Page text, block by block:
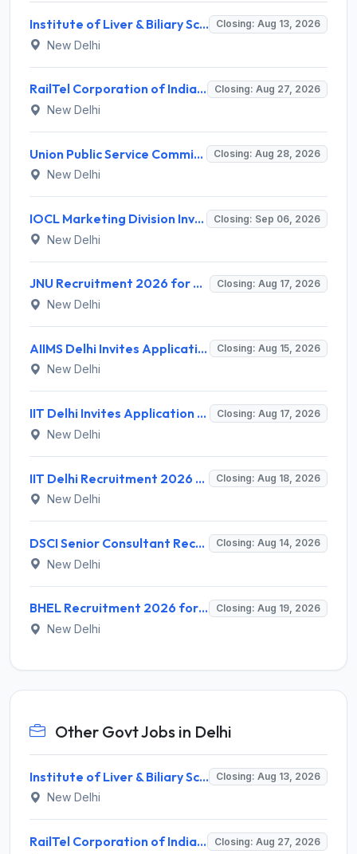
Institute of Liver & Biliary Sciences (ILBS) Invites Application for Scientific Officer Recruitment 2026 Closing: Aug 13, 2026
New Delhi
RailTel Corporation of India Limited Invites Application for Solution Architect Recruitment 2026 Closing: Aug 27, 2026
New Delhi
Union Public Service Commission (UPSC) Invites Application for 34 Assistant Executive Engineer and Various Posts Closing: Aug 28, 2026
New Delhi
IOCL Marketing Division Invites Application for 433 Technician Apprentice, Graduate Apprentice, Trade Apprentice Recruitment 2026 Closing: Sep 06, 2026
New Delhi
JNU Recruitment 2026 for 2 Assistant Professor (Guest Faculty) Posts – Apply Online @ jnu.ac.in Closing: Aug 17, 2026
New Delhi
AIIMS Delhi Invites Application for Program Professional, Project Assistant Recruitment 2026 Closing: Aug 15, 2026
New Delhi
IIT Delhi Invites Application for Project Scientist, Junior Project Assistant Recruitment 2026 Closing: Aug 17, 2026
New Delhi
IIT Delhi Recruitment 2026 for 1 Principal Project Scientist – Walk-in Interview on 18 August 2026 @ iitd.ac.in Closing: Aug 18, 2026
New Delhi
DSCI Senior Consultant Recruitment 2026 for 01 Post – Apply Offline @ dsci.delhi.gov.in Closing: Aug 14, 2026
New Delhi
BHEL Recruitment 2026 for 1 Part Time Medical Consultant – Apply Online @ careers.bhel.in Closing: Aug 19, 2026
New Delhi
Other Govt Jobs in Delhi
Institute of Liver & Biliary Sciences (ILBS) Invites Application for Scientific Officer Recruitment 2026 Closing: Aug 13, 2026
New Delhi
RailTel Corporation of India Limited Invites Application for Solution Architect Recruitment 2026 Closing: Aug 27, 2026